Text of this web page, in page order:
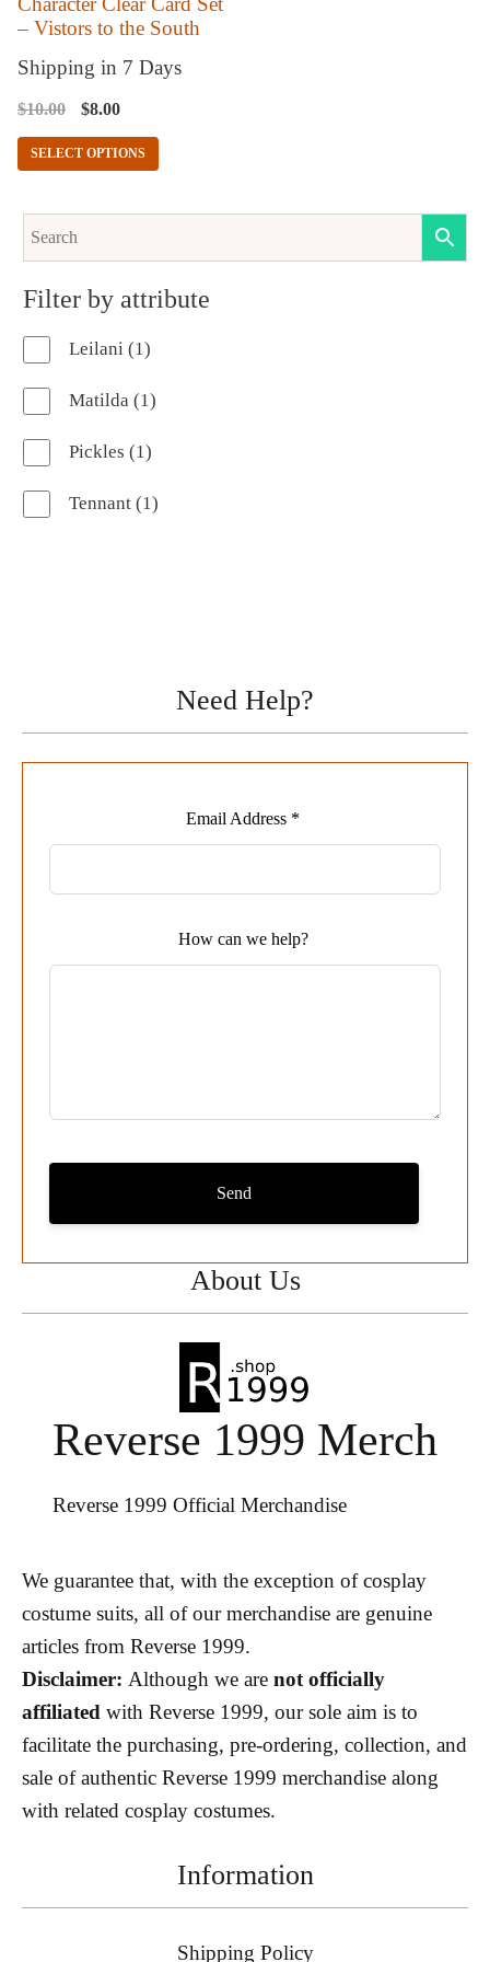
– Vistors to the South
Shipping in 7 Days
$10.00
Original
price
was:
$8.00Current
price
is:
SELECT OPTIONS
be
chosen
on
product
Filter by attribute
Leilani 11
Matilda
11
Pickles
11
Tennant
11
About Us
Reverse 1999 Merch
Reverse 1999 Official Merchandise
We guarantee that, with the exception of cosplay
costume suits, all of our merchandise are genuine
articles from Reverse 1999.
Disclaimer: Although we are not officially
affiliated with Reverse 1999, our sole aim is to
facilitate the purchasing, pre-ordering, collection, and
sale of authentic Reverse 1999 merchandise along
with related cosplay costumes.
Need Help?
this
Email Address *
How can we help?
Send
Information
Shipping Policy